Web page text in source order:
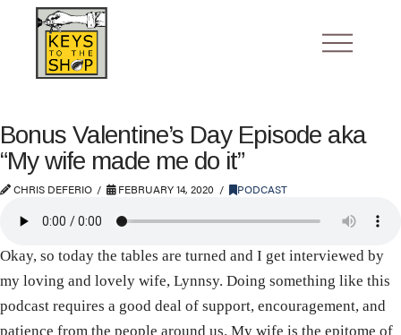
Bonus Valentine’s Day Episode aka
“My wife made me do it”
CHRIS DEFERIO FEBRUARY 14, 2020 PODCAST
Okay, so today the tables are turned and I get interviewed by
my loving and lovely wife, Lynnsy. Doing something like this
podcast requires a good deal of support, encouragement, and
patience from the people around us. My wife is the epitome of